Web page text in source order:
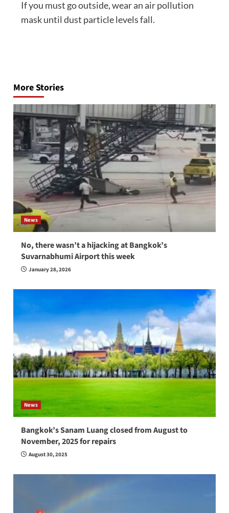
If you must go outside, wear an air pollution
mask until dust particle levels fall.
More Stories
News
No, there wasn’t a hijacking at Bangkok’s
Suvarnabhumi Airport this week
January 28, 2026
News
Bangkok’s Sanam Luang closed from August to
November, 2025 for repairs
August 30, 2025